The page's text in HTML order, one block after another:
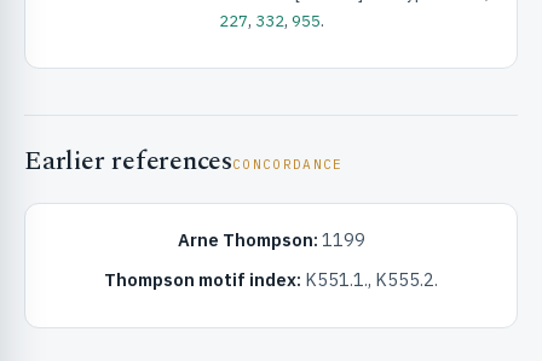
227, 332, 955.
Earlier referencesCONCORDANCE
Arne Thompson: 1199
Thompson motif index: K551.1., K555.2.